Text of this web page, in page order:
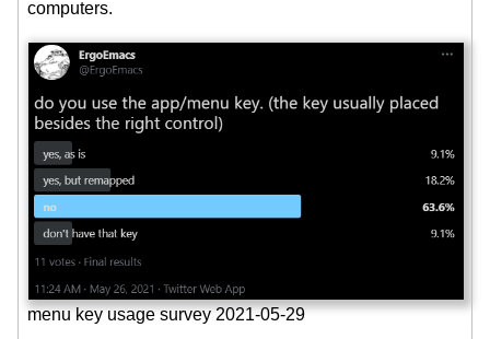
computers.
menu key usage survey 2021-05-29